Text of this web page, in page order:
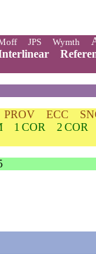
JPS Wymth
PROV ECC
1 COR 2 COR